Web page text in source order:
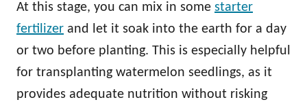
At this stage, you can mix in some starter
fertilizer and let it soak into the earth for a day
or two before planting. This is especially helpful
for transplanting watermelon seedlings, as it
provides adequate nutrition without risking